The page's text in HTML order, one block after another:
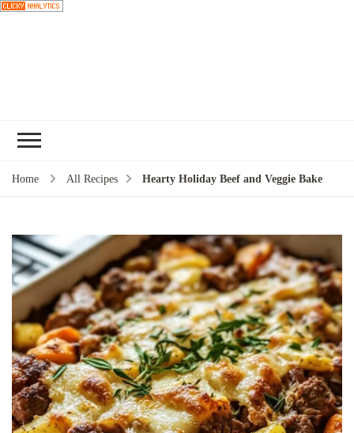
recipe
Home All Recipes Hearty Holiday Beef and Veggie Bake